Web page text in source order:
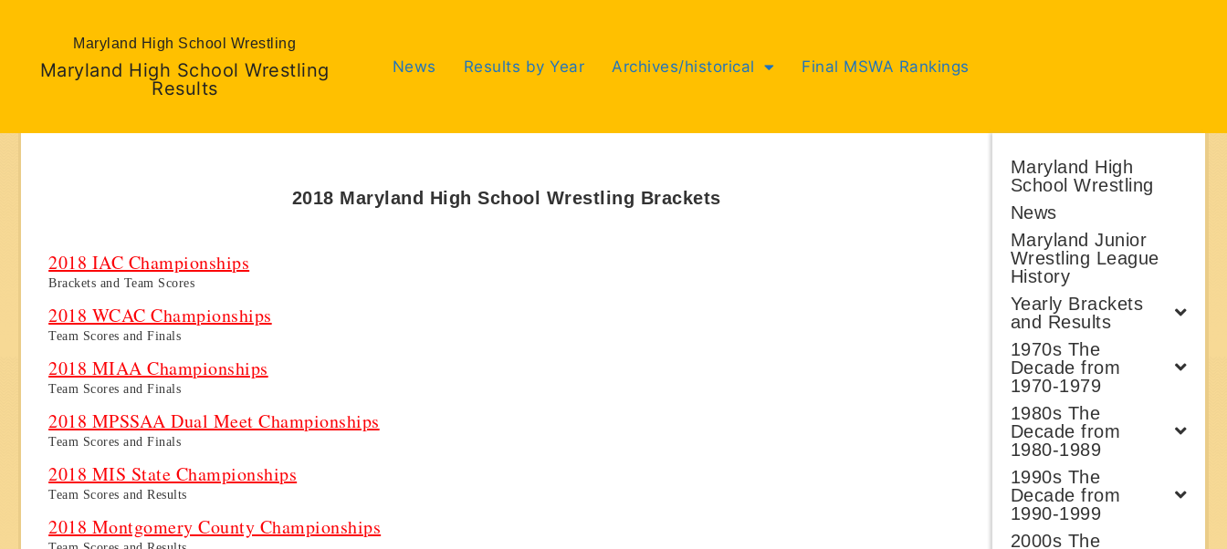
Maryland High School Wrestling
Maryland High School Wrestling
Results
News Results by Year Archives/historical Final MSWA Rankings
2018 Maryland High School Wrestling Brackets
2018 IAC Championships
Brackets and Team Scores
2018 WCAC Championships
Team Scores and Finals
2018 MIAA Championships
Team Scores and Finals
2018 MPSSAA Dual Meet Championships
Team Scores and Finals
2018 MIS State Championships
Team Scores and Results
2018 Montgomery County Championships
Maryland High
School Wrestling
News
Maryland Junior
Wrestling League
History
Yearly Brackets
and Results
1970s The
Decade from
1970-1979
1980s The
Decade from
1980-1989
1990s The
Decade from
1990-1999
2000s The